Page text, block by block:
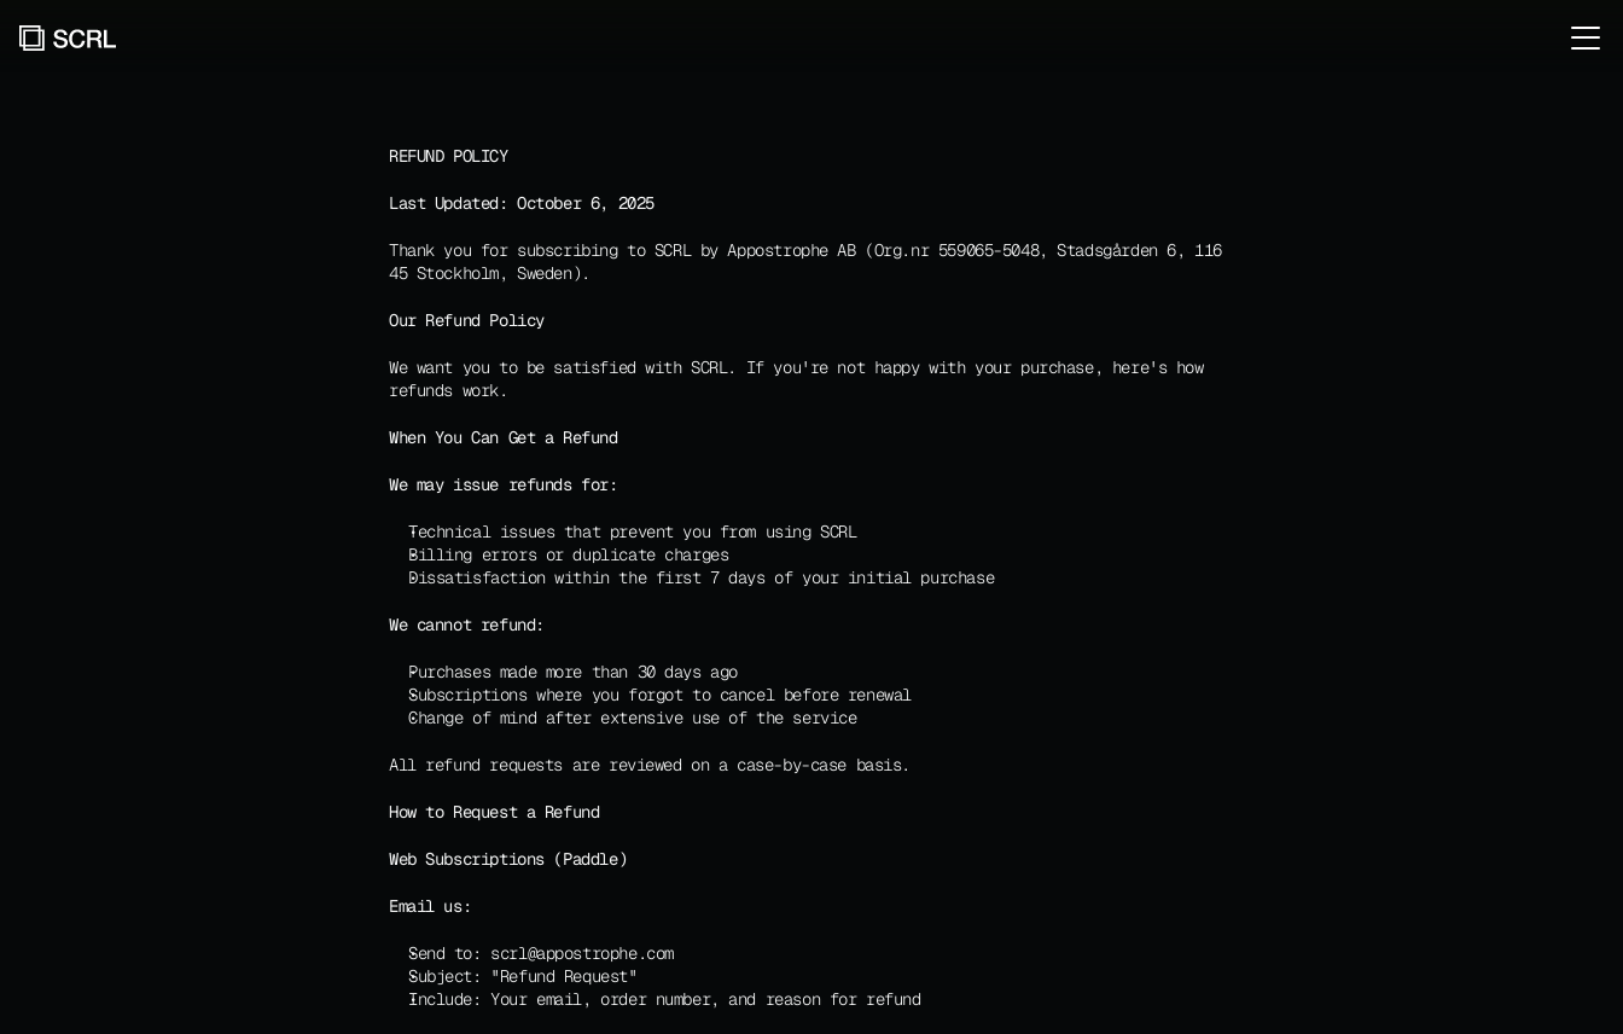
REFUND POLICY
Last Updated: October 6, 2025
Thank you for subscribing to SCRL by Appostrophe AB (Org.nr 559065-5048, Stadsgården 6, 116
45 Stockholm, Sweden).
Our Refund Policy
We want you to be satisfied with SCRL. If you're not happy with your purchase, here's how
refunds work.
When You Can Get a Refund
We may issue refunds for:
Technical issues that prevent you from using SCRL
Billing errors or duplicate charges
Dissatisfaction within the first 7 days of your initial purchase
We cannot refund:
Purchases made more than 30 days ago
Subscriptions where you forgot to cancel before renewal
Change of mind after extensive use of the service
All refund requests are reviewed on a case-by-case basis.
How to Request a Refund
Web Subscriptions (Paddle)
Email us:
Send to: scrl@appostrophe.com
Subject: "Refund Request"
Include: Your email, order number, and reason for refund